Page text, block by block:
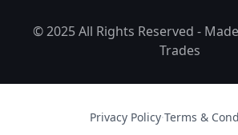
© 2025 All Rights Reserved -
Trades
Privacy Policy·Terms &